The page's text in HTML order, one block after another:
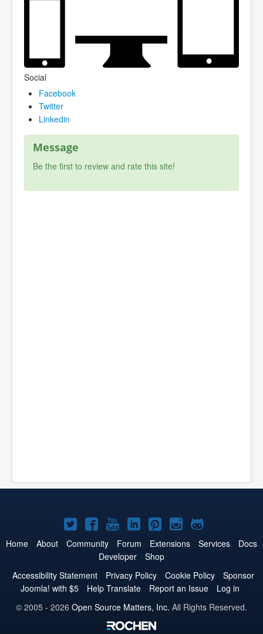
Social
Facebook
Twitter
Linkedin
Message
Be the first to review and rate this site!
Joomla!
on
Twitter
Joomla!
on
Facebook
Joomla!
on
YouTube
Joomla!
on
LinkedIn
Joomla!
on
Pinterest
Joomla!
on
Joomla!
on
Home About Community Forum Extensions Services
Docs
Developer
Shop
Accessibility Statement
Privacy Policy Cookie Policy
Sponsor
Joomla! with $5
Help Translate Report an Issue
Log in
© 2005 - 2026 Open Source Matters, Inc. All Rights Reserved.